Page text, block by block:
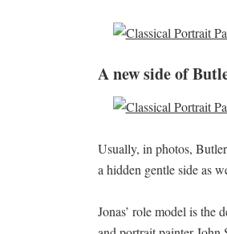
A new side of
Usually, in photos,
a hidden gentle side as
Jonas’ role model is the